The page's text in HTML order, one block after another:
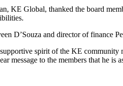
KE Global, thanked the board
D’Souza and director of finance
spirit of the KE community
message to the members that he is